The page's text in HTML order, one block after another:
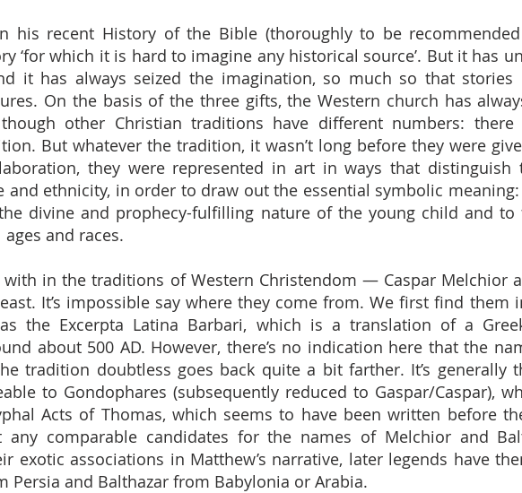
his recent History of the Bible (thoroughly to be
‘for which it is hard to imagine any historical source’. But it has
it has always seized the imagination, so much so that stories
On the basis of the three gifts, the Western church has
other Christian traditions have different numbers:
But whatever the tradition, it wasn’t long before they were
they were represented in art in ways that distinguish
and ethnicity, in order to draw out the essential symbolic meaning:
the divine and prophecy-fulfilling nature of the young child and to
and races.
in the traditions of Western Christendom — Caspar Melchior
It’s impossible say where they come from. We first find them
the Excerpta Latina Barbari, which is a translation of a
about 500 AD. However, there’s no indication here that the
tradition doubtless goes back quite a bit farther. It’s generally
to Gondophares (subsequently reduced to Gaspar/Caspar),
Acts of Thomas, which seems to have been written before
any comparable candidates for the names of Melchior and
exotic associations in Matthew’s narrative, later legends have
Persia and Balthazar from Babylonia or Arabia.